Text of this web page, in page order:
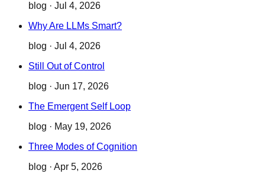
blog · Jul 4, 2026
Why Are LLMs Smart?
blog · Jul 4, 2026
Still Out of Control
blog · Jun 17, 2026
The Emergent Self Loop
blog · May 19, 2026
Three Modes of Cognition
blog · Apr 5, 2026